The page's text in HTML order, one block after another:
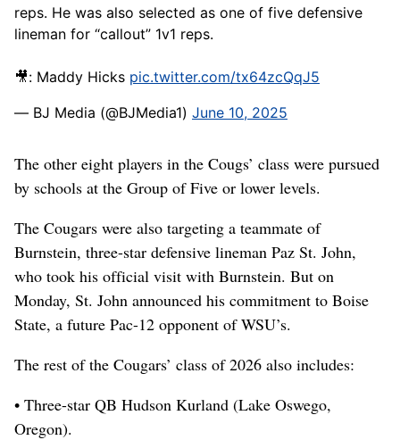
reps. He was also selected as one of five defensive
lineman for “callout” 1v1 reps.
🎥: Maddy Hicks pic.twitter.com/tx64zcQqJ5
— BJ Media (@BJMedia1) June 10, 2025
The other eight players in the Cougs’ class were pursued
by schools at the Group of Five or lower levels.
The Cougars were also targeting a teammate of
Burnstein, three-star defensive lineman Paz St. John,
who took his official visit with Burnstein. But on
Monday, St. John announced his commitment to Boise
State, a future Pac-12 opponent of WSU’s.
The rest of the Cougars’ class of 2026 also includes:
• Three-star QB Hudson Kurland (Lake Oswego,
Oregon).